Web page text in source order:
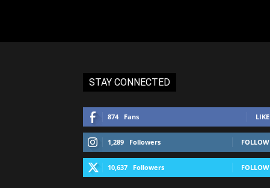
STAY CONNECTED
874 Fans LIKE
1,289 Followers FOLLOW
10,637 Followers FOLLOW